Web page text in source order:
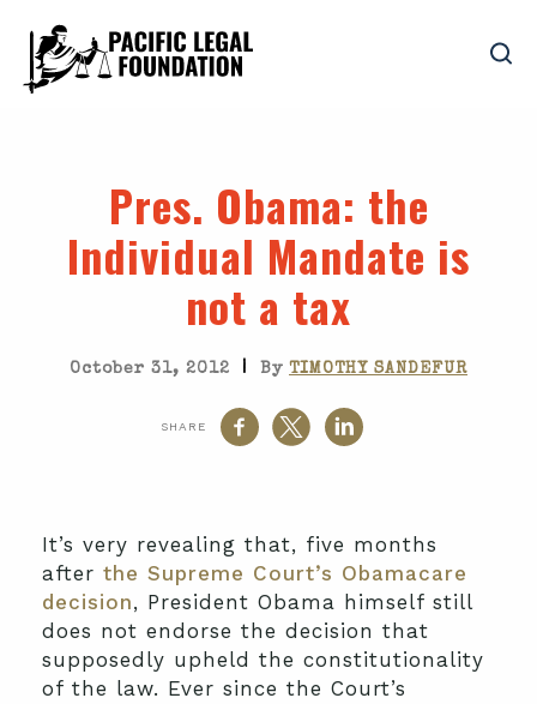
Pres. Obama: the
Individual Mandate is
not a tax
October 31, 2012 | By TIMOTHY SANDEFUR
SHARE
It’s very revealing that, five months
after the Supreme Court’s Obamacare
decision, President Obama himself still
does not endorse the decision that
supposedly upheld the constitutionality
of the law. Ever since the Court’s